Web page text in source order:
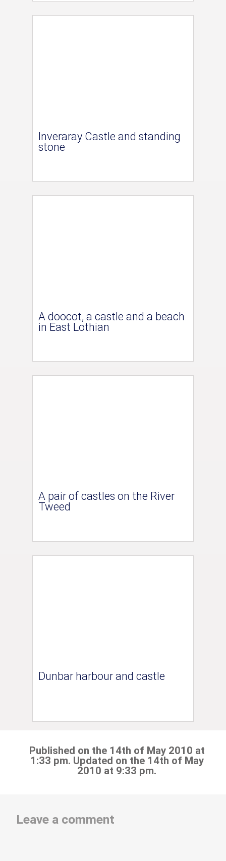
Inveraray Castle and standing
stone
A doocot, a castle and a beach
in East Lothian
A pair of castles on the River
Tweed
Dunbar harbour and castle
Published on the 14th of May 2010 at
1:33 pm. Updated on the 14th of May
2010 at 9:33 pm.
Leave a comment